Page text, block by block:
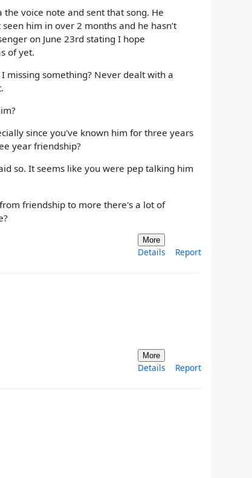
voice note and sent that song. He
him in over 2 months and he hasn’t
on June 23rd stating I hope
of yet.
missing something? Never dealt with a
since you've known him for three years
year friendship?
so. It seems like you were pep talking him
friendship to more there's a lot of
More
Details Report
More
Details Report